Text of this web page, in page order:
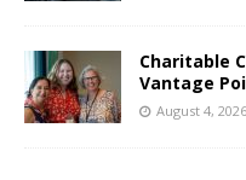
Charitable
Vantage
August 4, 2026